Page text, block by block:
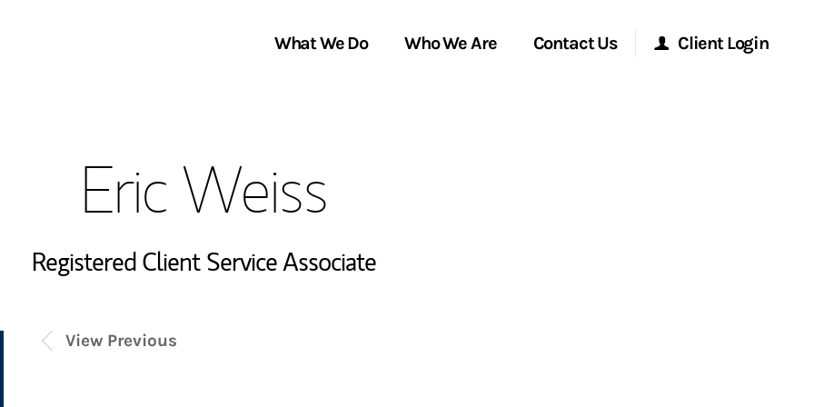
What We Do
Services We Provide
Thought Leadership
Who We Are
Locations
In the News
Contact Us Client Login
Eric Weiss
Registered Client Service Associate
View Previous